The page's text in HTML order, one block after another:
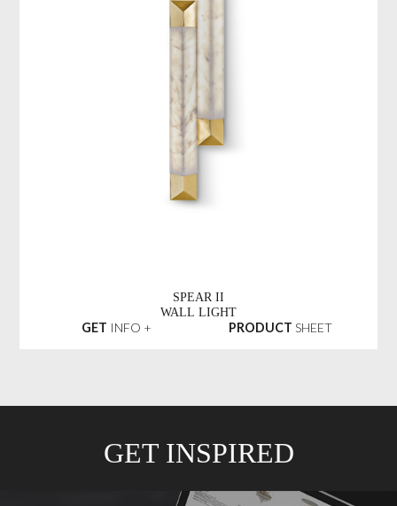
SPEAR II
WALL LIGHT
GET INFO + PRODUCT SHEET
GET INSPIRED